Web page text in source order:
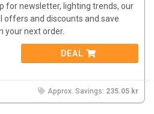
for newsletter, lighting trends, our
offers and discounts and save
your next order.
DEAL
Approx. Savings: 235.05 kr